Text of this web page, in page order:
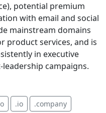
potential premium
with email and social
mainstream domains
services, and is
in executive
campaigns.
.io .company